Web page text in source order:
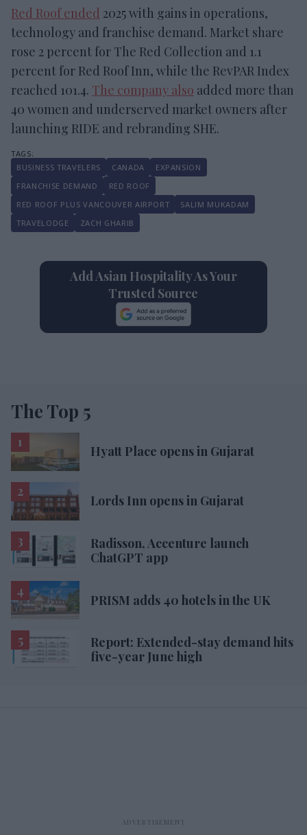
Red Roof ended 2025 with gains in operations,
technology and franchise demand. Market share
rose 2 percent for The Red Collection and 1.1
percent for Red Roof Inn, while the RevPAR Index
reached 101.4. The company also added more than
40 women and underserved market owners after
launching RIDE and rebranding SHE.
BUSINESS TRAVELERS CANADA
EXPANSION
FRANCHISE DEMAND
RED ROOF
RED ROOF PLUS VANCOUVER AIRPORT
SALIM MUKADAM
TRAVELODGE
ZACH GHARIB
Add Asian Hospitality As Your
Trusted Source
The Top 5
Hyatt Place opens in Gujarat
Lords Inn opens in Gujarat
Radisson, Accenture launch
ChatGPT app
PRISM adds 40 hotels in the UK
Report: Extended-stay demand hits
five-year June high